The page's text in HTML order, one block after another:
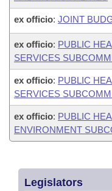
ex officio: JOINT
ex officio: PUBLIC
SERVICES
ex officio: PUBLIC
SERVICES
ex officio: PUBLIC
ENVIRONMENT
Legislators